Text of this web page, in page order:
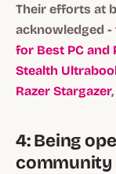
Their efforts at
acknowledged -
for Best PC and
Stealth
Razer Stargazer
4: Being
community